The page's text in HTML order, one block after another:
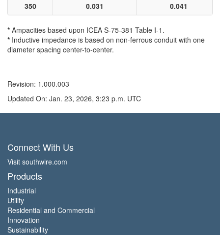
350
0.031 0.041
* Ampacities based upon ICEA S-75-381 Table I-1.
* Inductive impedance is based on non-ferrous conduit with one
diameter spacing center-to-center.
Revision: 1.000.003
Updated On: Jan. 23, 2026, 3:23 p.m. UTC
Connect With Us
Visit southwire.com
Products
Industrial
Utility
Residential and Commercial
Innovation
Sustainability